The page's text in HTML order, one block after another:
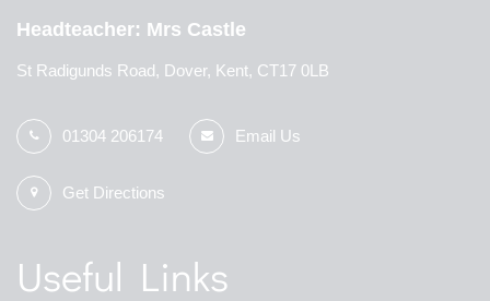
Headteacher Mrs Castle
St Radigunds Road, Dover, Kent, CT17 0LB
01304 206174 Email Us
Get Directions
Useful Links